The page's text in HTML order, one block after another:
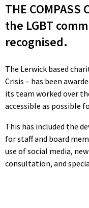
THE
the LGBT
recognised.
The Lerwick based
Crisis – has been
its team worked over
accessible as possible
This has included the
for staff and board
use of social media,
consultation, and